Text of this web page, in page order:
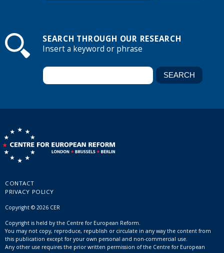
SEARCH THROUGH OUR RESEARCH
Insert a keyword or phrase
CONTACT
PRIVACY POLICY
Copyright © 2026 CER
Copyright is held by the Centre for European Reform.
You may not copy, reproduce, republish or circulate in any way the content from
this publication except for your own personal and non-commercial use.
Any other use requires the prior written permission of the Centre for European